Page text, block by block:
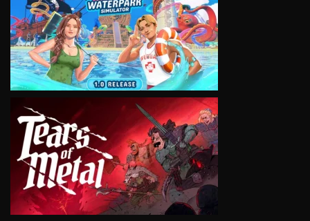
VIEW
VIEW